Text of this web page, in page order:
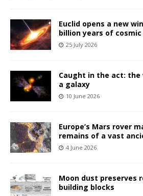
Euclid opens a new
billion years of
25 July 2026
Caught in the act:
a galaxy
10 June 2026
Europe’s Mars rover
remains of a vast
4 June 2026
Moon dust preserves
building blocks